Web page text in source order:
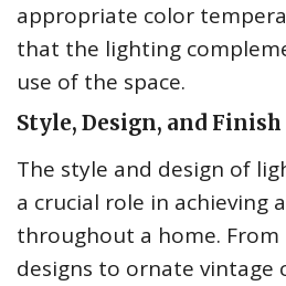
appropriate color
that the lighting
use of the space.
Style, Design, and
The style and design of
a crucial role in achieving
throughout a home.
designs to ornate vintage